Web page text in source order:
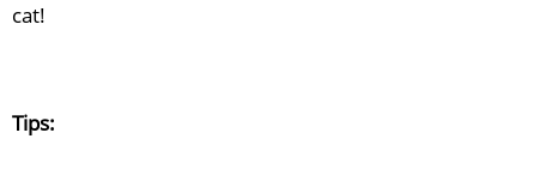
cat!
Tips: